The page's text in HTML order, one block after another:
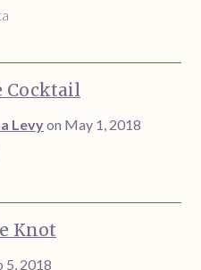
Cocktail
Levyon May 1, 2018
Knot
5, 2018